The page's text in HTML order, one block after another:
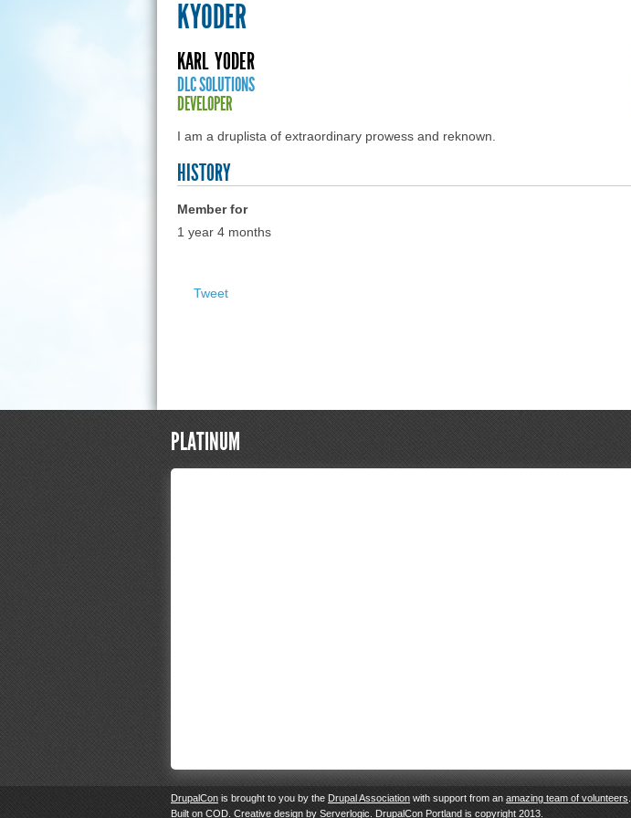
KYODER
KARL YODER
DLC SOLUTIONS
DEVELOPER
I am a druplista of extraordinary prowess and reknown.
HISTORY
Member for
1 year 4 months
Tweet
PLATINUM
DrupalCon is brought to you by the Drupal Association with support from anamazing team of volunteers.
Built on COD. Creative design by Serverlogic. DrupalCon Portland is copyright 2013.